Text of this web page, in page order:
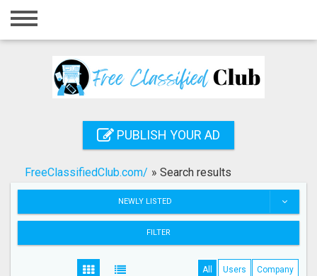
Home
Registration
Search
PUBLISH YOUR AD
FreeClassifiedClub.com/ » Search results
NEWLY LISTED
FILTER
All Users Company